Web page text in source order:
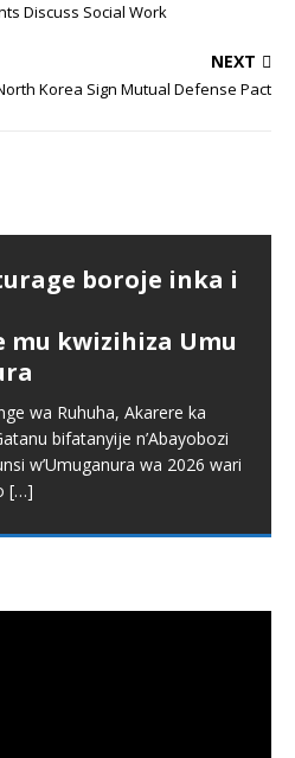
Discuss Social Work
NEXT
Korea Sign Mutual Defense Pact
boroje inka i
kwizihiza Umu
wa Ruhuha, Akarere ka
bifatanyije n’Abayobozi
w’Umuganura wa 2026 wari
[…]